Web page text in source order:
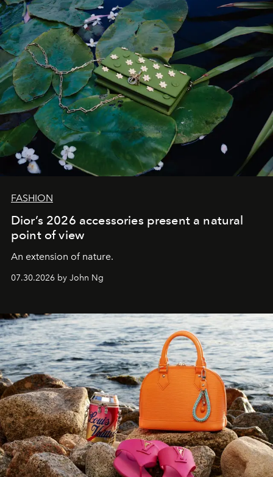
FASHION
Dior’s 2026 accessories present a natural
point of view
An extension of nature.
07.30.2026 by John Ng